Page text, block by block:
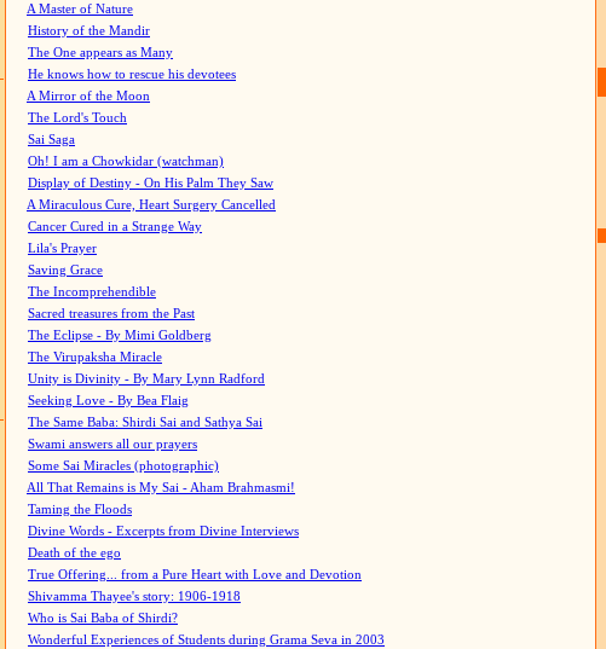
A Master of Nature
History of the Mandir
The One appears as Many
He knows how to rescue his devotees
A Mirror of the Moon
The Lord's Touch
Sai Saga
Oh! I am a Chowkidar (watchman)
Display of Destiny - On His Palm They Saw
A Miraculous Cure, Heart Surgery Cancelled
Cancer Cured in a Strange Way
Lila's Prayer
Saving Grace
The Incomprehendible
Sacred treasures from the Past
The Eclipse - By Mimi Goldberg
The Virupaksha Miracle
Unity is Divinity - By Mary Lynn Radford
Seeking Love - By Bea Flaig
The Same Baba: Shirdi Sai and Sathya Sai
Swami answers all our prayers
Some Sai Miracles (photographic)
All That Remains is My Sai - Aham Brahmasmi!
Taming the Floods
Divine Words - Excerpts from Divine Interviews
Death of the ego
True Offering... from a Pure Heart with Love and Devotion
Shivamma Thayee's story: 1906-1918
Who is Sai Baba of Shirdi?
Wonderful Experiences of Students during Grama Seva in 2003